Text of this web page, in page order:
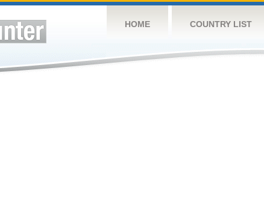
HOME COUNTRY LIST